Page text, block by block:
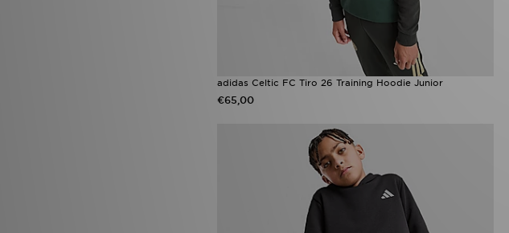
adidas Celtic FC Tiro 26 Training Hoodie Junior
€65,00